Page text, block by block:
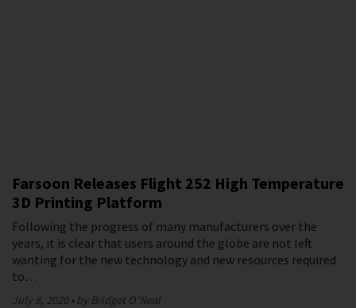
Farsoon Releases Flight 252 High Temperature
3D Printing Platform
Following the progress of many manufacturers over the
years, it is clear that users around the globe are not left
wanting for the new technology and new resources required
to…
July 8, 2020 by Bridget O'Neal